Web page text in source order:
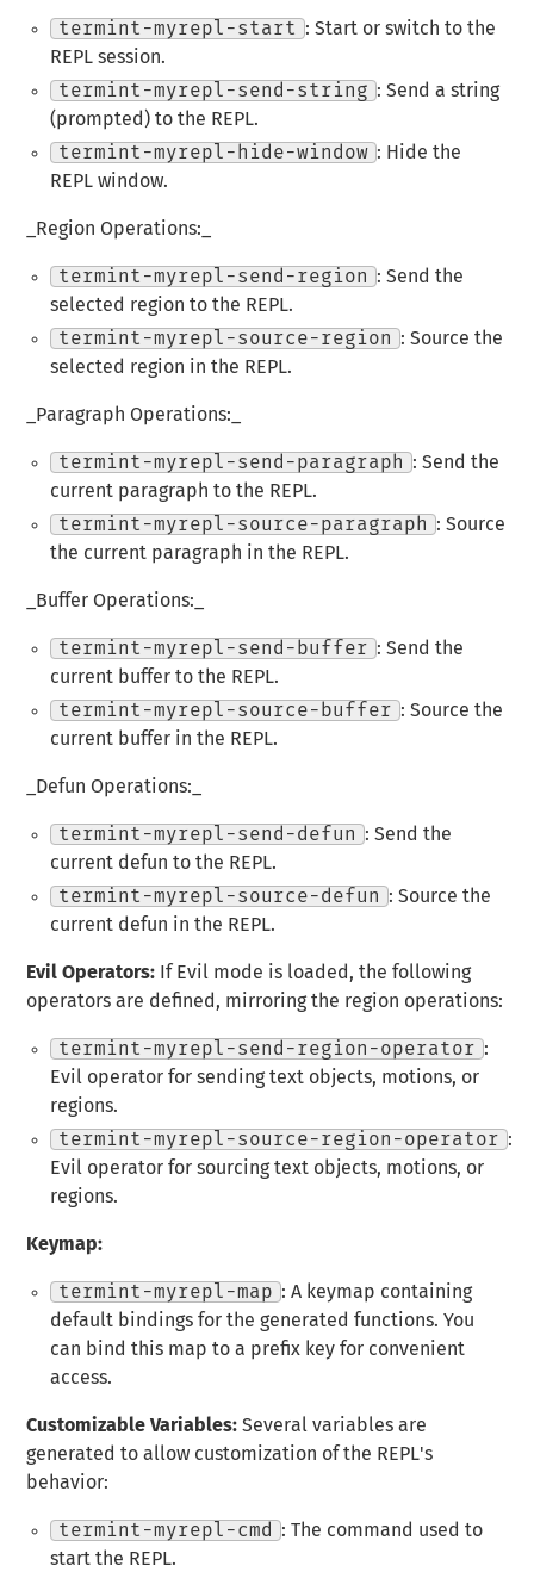
termint-myrepl-start
: Start or switch to the
REPL session.
termint-myrepl-send-string : Send a string
(prompted) to the REPL.
termint-myrepl-hide-window : Hide the
REPL window.
_Region Operations:_
termint-myrepl-send-region
: Send the
selected region to the REPL.
termint-myrepl-source-region
: Source the
selected region in the REPL.
_Paragraph Operations:_
termint-myrepl-send-paragraph
: Send the
current paragraph to the REPL.
termint-myrepl-source-paragraph
: Source
the current paragraph in the REPL.
_Buffer Operations:_
termint-myrepl-send-buffer : Send the
current buffer to the REPL.
termint-myrepl-source-buffer : Source the
current buffer in the REPL.
_Defun Operations:_
termint-myrepl-send-defun
: Send the
current defun to the REPL.
termint-myrepl-source-defun
: Source the
current defun in the REPL.
Evil Operators: If Evil mode is loaded, the following
operators are defined, mirroring the region operations:
termint-myrepl-send-region-operator :
Evil operator for sending text objects, motions, or
regions.
termint-myrepl-source-region-operator :
Evil operator for sourcing text objects, motions, or
regions.
Keymap:
termint-myrepl-map : A keymap containing
default bindings for the generated functions. You
can bind this map to a prefix key for convenient
access.
Customizable Variables: Several variables are
generated to allow customization of the REPL's
behavior:
termint-myrepl-cmd
: The command used to
start the REPL.